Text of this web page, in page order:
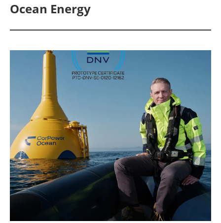
Panorama
Solar
Other renewables
Energy saving
Hydrogen
Electric/Hybrid
Ocean Energy